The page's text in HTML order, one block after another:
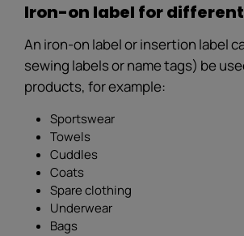
Iron-on label for
An iron-on label or insertion label
sewing labels or name tags) be
products, for example:
Sportswear
Towels
Cuddles
Coats
Spare clothing
Underwear
Bags